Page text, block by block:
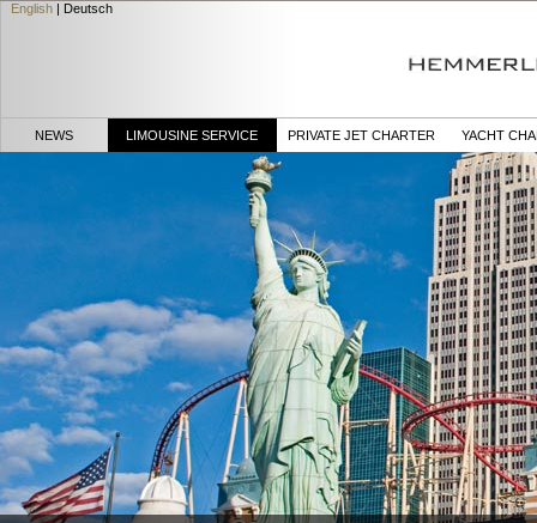
English | Deutsch
NEWS LIMOUSINE SERVICE PRIVATE JET CHARTER YACHT